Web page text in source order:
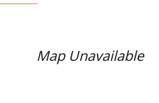
Map Unavailable